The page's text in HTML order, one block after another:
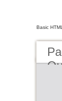
Basic